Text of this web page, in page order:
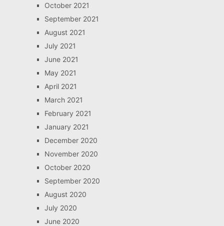
October 2021
September 2021
August 2021
July 2021
June 2021
May 2021
April 2021
March 2021
February 2021
January 2021
December 2020
November 2020
October 2020
September 2020
August 2020
July 2020
June 2020